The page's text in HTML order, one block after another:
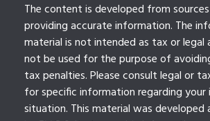
The content is developed from
providing accurate information. The
material is not intended as tax or legal
not be used for the purpose of
tax penalties. Please consult legal or
for specific information regarding your
situation. This material was developed